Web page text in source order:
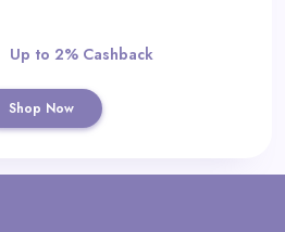
Up to 2% Cashback
Shop Now